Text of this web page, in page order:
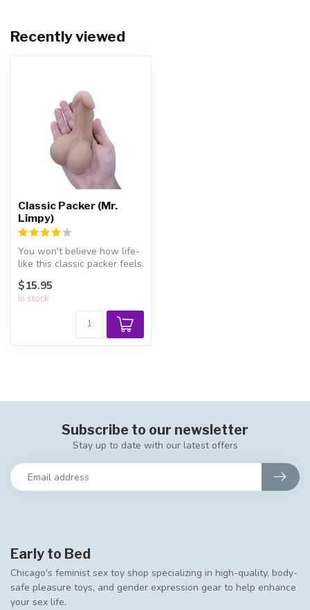
Recently viewed
Classic Packer (Mr.
Limpy)
You won't believe how life-
like this classic packer feels.
$15.95
In stock
Subscribe to our newsletter
Stay up to date with our latest offers
Early to Bed
Chicago's feminist sex toy shop specializing in high-quality, body-
safe pleasure toys, and gender expression gear to help enhance
your sex life.